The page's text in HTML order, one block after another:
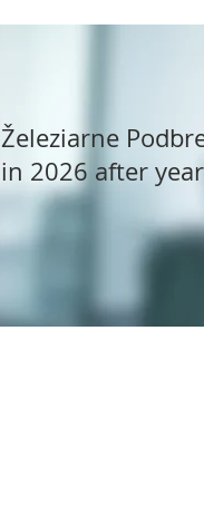
Železiarne
in 2026 after